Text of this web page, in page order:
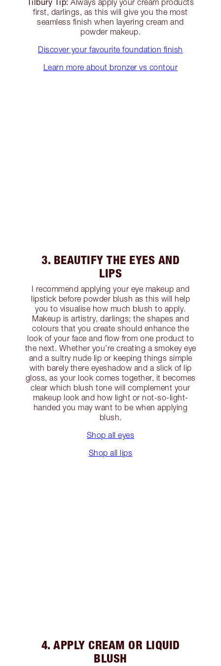
Always apply your cream products
first, darlings, as this will give you the most
seamless finish when layering cream and
powder makeup.
Discover your favourite foundation finish
Learn more about bronzer vs contour
3. BEAUTIFY THE EYES AND
LIPS
I recommend applying your eye makeup and
lipstick before powder blush as this will help
you to visualise how much blush to apply.
Makeup is artistry, darlings; the shapes and
colours that you create should enhance the
look of your face and flow from one product to
the next. Whether you’re creating a smokey eye
and a sultry nude lip or keeping things simple
with barely there eyeshadow and a slick of lip
gloss, as your look comes together, it becomes
clear which blush tone will complement your
makeup look and how light or not-so-light-
handed you may want to be when applying
blush.
Shop all eyes
Shop all lips
4. APPLY CREAM OR LIQUID
BLUSH